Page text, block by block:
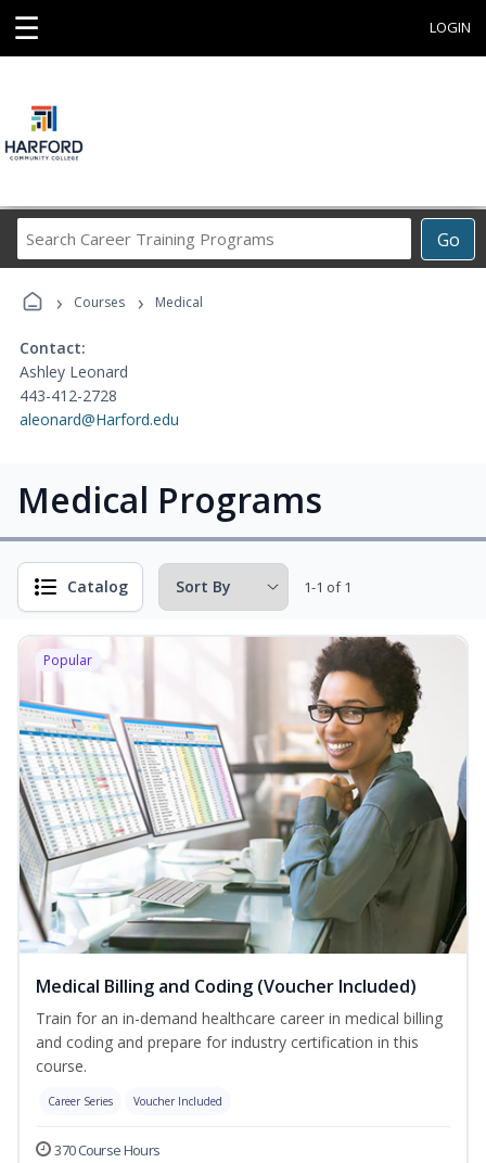
☰ LOGIN
Go
Career
› Courses › Medical
Contact:
Ashley Leonard
443-412-2728
aleonard@Harford.edu
Medical Programs
Catalog 1-1 of 1
Popular
Medical Billing and Coding (Voucher Included)
Train for an in-demand healthcare career in medical billing
and coding and prepare for industry certification in this
course.
Career Series Voucher Included
370 Course Hours